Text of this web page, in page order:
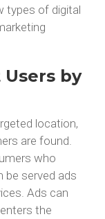
types of digital
by
location,
are found.
who
be served ads
Ads can
the